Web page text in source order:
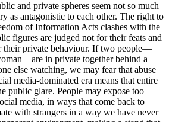
and private spheres seem not so much
as antagonistic to each other. The right to
of Information Acts clashes with the
figures are judged not for their feats and
their private behaviour. If two people—
in private together behind a
else watching, we may fear that abuse
media-dominated era means that entire
public glare. People may expose too
media, in ways that come back to
with strangers in a way we have never